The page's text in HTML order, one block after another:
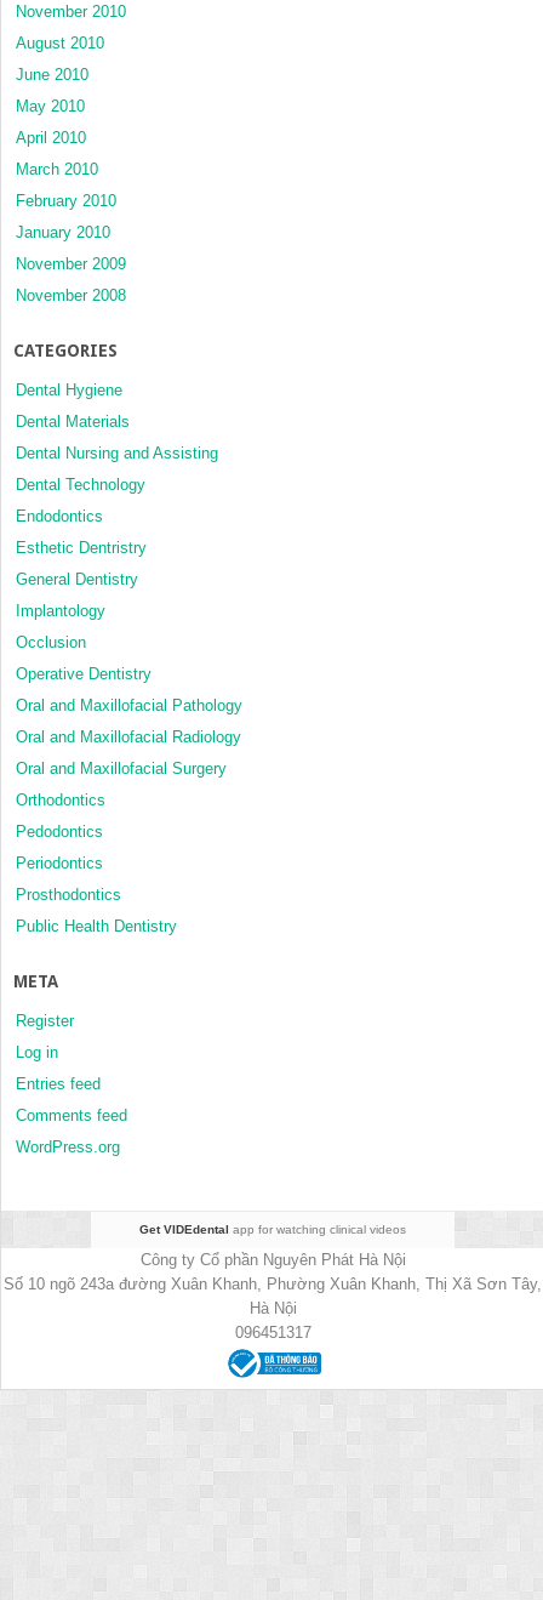
November 2010
August 2010
June 2010
May 2010
April 2010
March 2010
February 2010
January 2010
November 2009
November 2008
CATEGORIES
Dental Hygiene
Dental Materials
Dental Nursing and Assisting
Dental Technology
Endodontics
Esthetic Dentristry
General Dentistry
Implantology
Occlusion
Operative Dentistry
Oral and Maxillofacial Pathology
Oral and Maxillofacial Radiology
Oral and Maxillofacial Surgery
Orthodontics
Pedodontics
Periodontics
Prosthodontics
Public Health Dentistry
META
Register
Log in
Entries feed
Comments feed
WordPress.org
Get VIDEdental app for watching clinical videos
Công ty Cổ phần Nguyên Phát Hà Nội
Số 10 ngõ 243a đường Xuân Khanh, Phường Xuân Khanh, Thị Xã Sơn Tây,
Hà Nội
096451317